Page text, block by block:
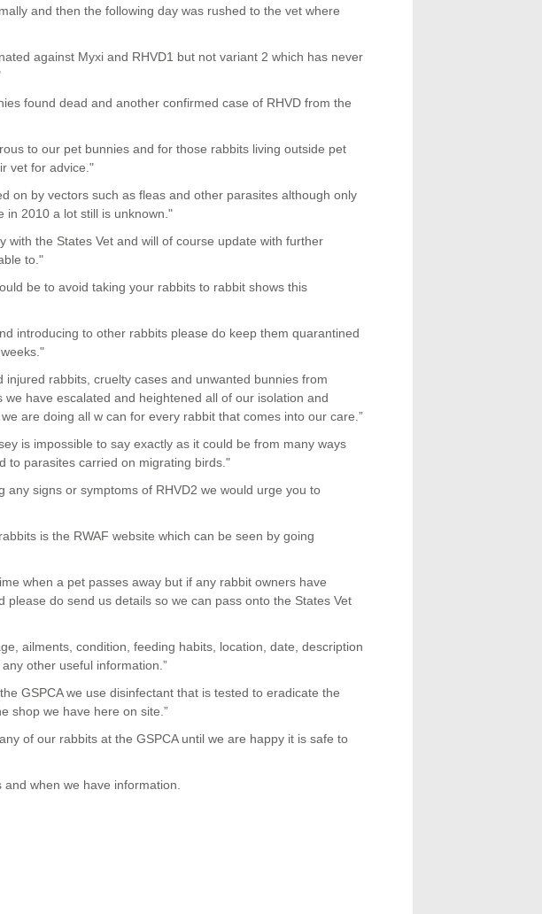
and then the following day was rushed to the vet where
against Myxi and RHVD1 but not variant 2 which has never
found dead and another confirmed case of RHVD from the
to our pet bunnies and for those rabbits living outside pet
vet for advice."
on by vectors such as fleas and other parasites although only
in 2010 a lot still is unknown."
with the States Vet and will of course update with further
to."
be to avoid taking your rabbits to rabbit shows this
introducing to other rabbits please do keep them quarantined
injured rabbits, cruelty cases and unwanted bunnies from
have escalated and heightened all of our isolation and
are doing all w can for every rabbit that comes into our care.”
is impossible to say exactly as it could be from many ways
to parasites carried on migrating birds."
any signs or symptoms of RHVD2 we would urge you to
is the RWAF website which can be seen by going
when a pet passes away but if any rabbit owners have
please do send us details so we can pass onto the States Vet
ailments, condition, feeding habits, location, date, description
other useful information.”
GSPCA we use disinfectant that is tested to eradicate the
shop we have here on site.”
of our rabbits at the GSPCA until we are happy it is safe to
when we have information.